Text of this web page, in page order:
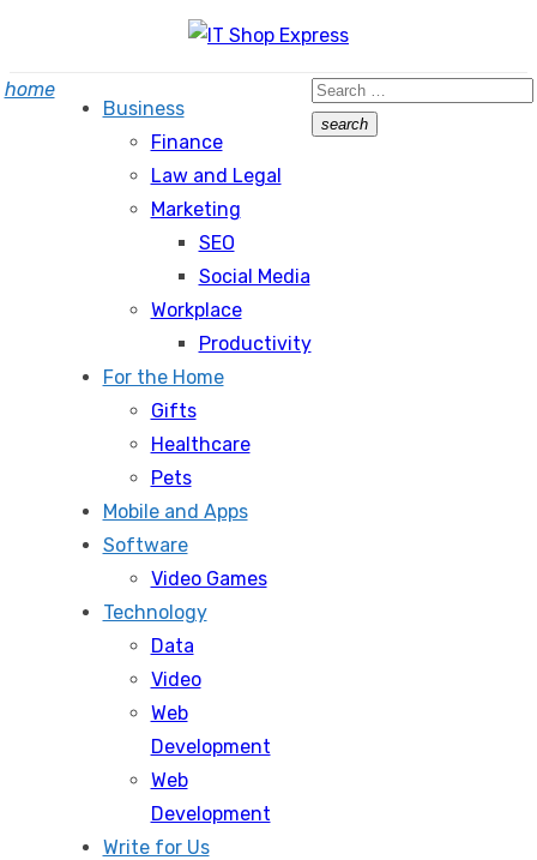
content
home
Business
Finance
Law and Legal
Marketing
SEO
Social Media
Workplace
Productivity
For the Home
Gifts
Healthcare
Pets
Mobile and Apps
Software
Video Games
Technology
Data
Video
Web
Development
Web
Development
Write for Us
Search
for:
search
Search